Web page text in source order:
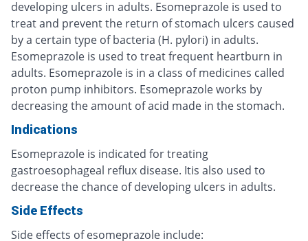
developing ulcers in adults. Esomeprazole is used to
treat and prevent the return of stomach ulcers caused
by a certain type of bacteria (H. pylori) in adults.
Esomeprazole is used to treat frequent heartburn in
adults. Esomeprazole is in a class of medicines called
proton pump inhibitors. Esomeprazole works by
decreasing the amount of acid made in the stomach.
Indications
Esomeprazole is indicated for treating
gastroesophageal reflux disease. Itis also used to
decrease the chance of developing ulcers in adults.
Side Effects
Side effects of esomeprazole include: